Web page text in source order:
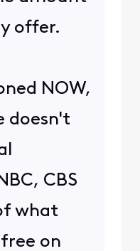
offer.
NOW,
doesn't
CBS
what
on